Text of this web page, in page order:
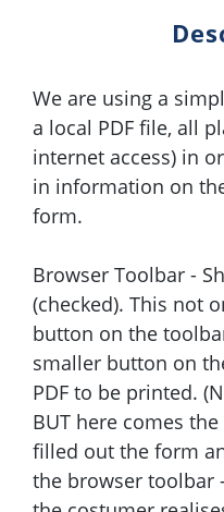
We are using a
a local PDF file, all
internet access) in
in information on
form.
Browser Toolbar -
(checked). This not
button on the
smaller button on
PDF to be printed.
BUT here comes
filled out the form
the browser toolbar